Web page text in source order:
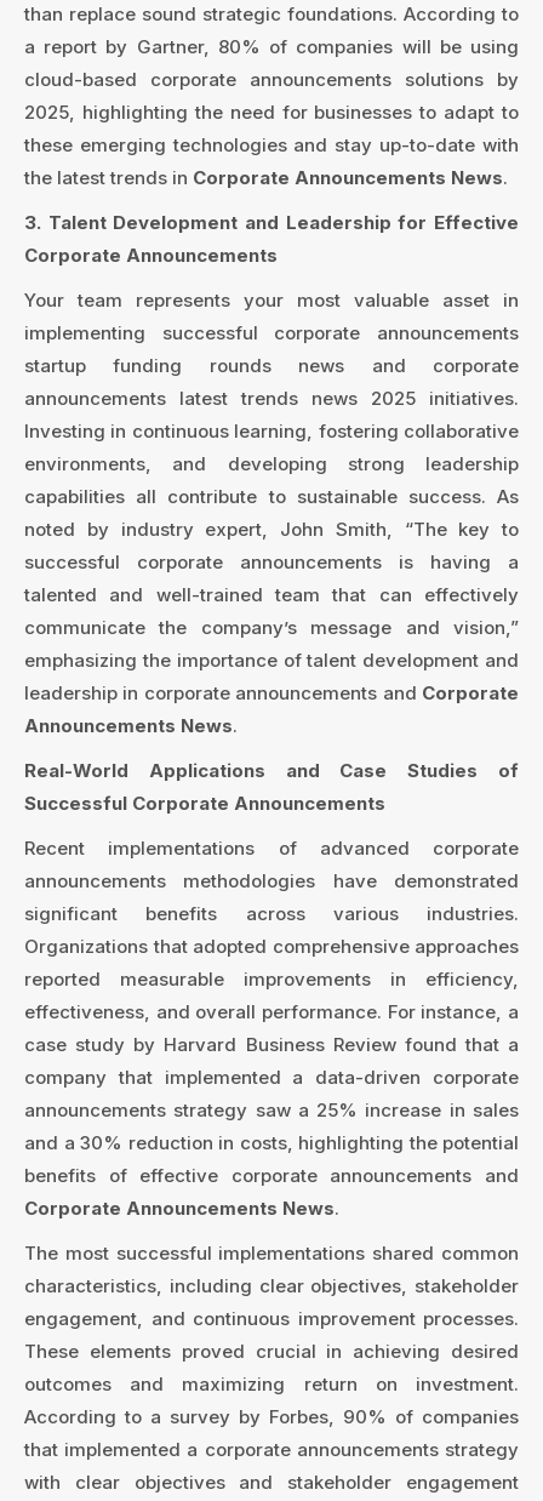
than replace sound strategic foundations. According to
a report by Gartner, 80% of companies will be using
cloud-based corporate announcements solutions by
2025, highlighting the need for businesses to adapt to
these emerging technologies and stay up-to-date with
the latest trends in Corporate Announcements News.
3. Talent Development and Leadership for Effective
Corporate Announcements
Your team represents your most valuable asset in
implementing successful corporate announcements
startup funding rounds news and corporate
announcements latest trends news 2025 initiatives.
Investing in continuous learning, fostering collaborative
environments, and developing strong leadership
capabilities all contribute to sustainable success. As
noted by industry expert, John Smith, “The key to
successful corporate announcements is having a
talented and well-trained team that can effectively
communicate the company’s message and vision,”
emphasizing the importance of talent development and
leadership in corporate announcements and Corporate
Announcements News.
Real-World Applications and Case Studies of
Successful Corporate Announcements
Recent implementations of advanced corporate
announcements methodologies have demonstrated
significant benefits across various industries.
Organizations that adopted comprehensive approaches
reported measurable improvements in efficiency,
effectiveness, and overall performance. For instance, a
case study by Harvard Business Review found that a
company that implemented a data-driven corporate
announcements strategy saw a 25% increase in sales
and a 30% reduction in costs, highlighting the potential
benefits of effective corporate announcements and
Corporate Announcements News.
The most successful implementations shared common
characteristics, including clear objectives, stakeholder
engagement, and continuous improvement processes.
These elements proved crucial in achieving desired
outcomes and maximizing return on investment.
According to a survey by Forbes, 90% of companies
that implemented a corporate announcements strategy
with clear objectives and stakeholder engagement